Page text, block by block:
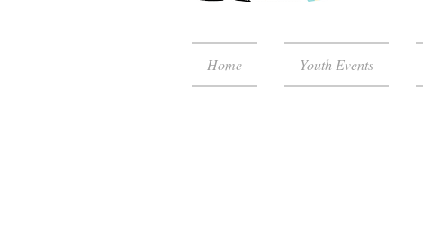
Home Youth Events